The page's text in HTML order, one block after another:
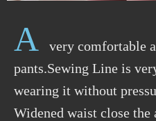
A
very comfortable
pants.Sewing Line is
wearing it without
Widened waist close the